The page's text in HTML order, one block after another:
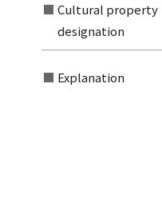
Cultural property
designation
Explanation